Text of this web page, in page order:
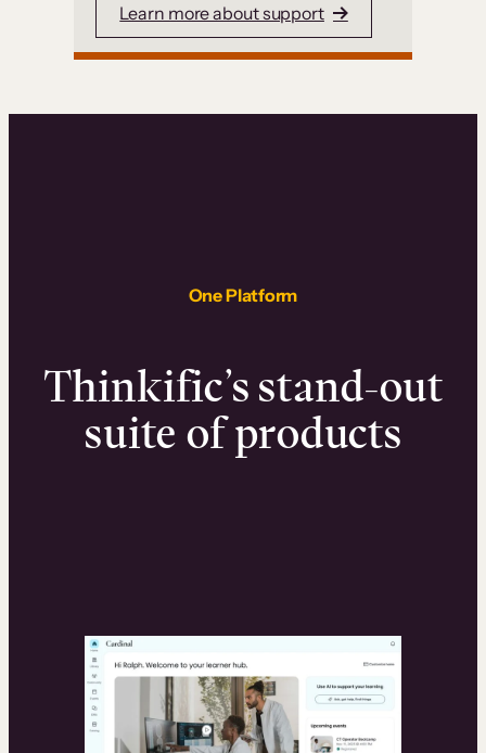
Learn more about support
One Platform
Thinkific’s stand-out
suite of products